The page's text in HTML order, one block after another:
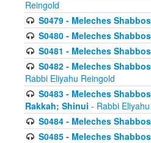
Reingold
S0479 - Meleches
S0480 - Meleches
S0481 - Meleches
S0482 - Meleches
Rabbi Eliyahu Reingold
S0483 - Meleches
Rakkah; Shinui - Rabbi
S0484 - Meleches
S0485 - Meleches